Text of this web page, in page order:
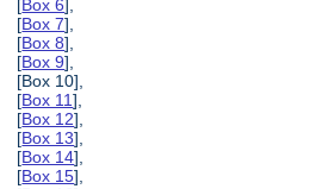
[Box 6],
[Box 7],
[Box 8],
[Box 9],
[Box 10],
[Box 11],
[Box 12],
[Box 13],
[Box 14],
[Box 15],